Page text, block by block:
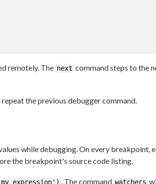
remotely. The next command steps to the
the previous debugger command.
while debugging. On every
the breakpoint's source code listing.
. The command watchers